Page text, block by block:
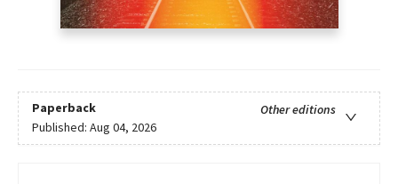
Paperback
Other editions
Published: Aug 04, 2026